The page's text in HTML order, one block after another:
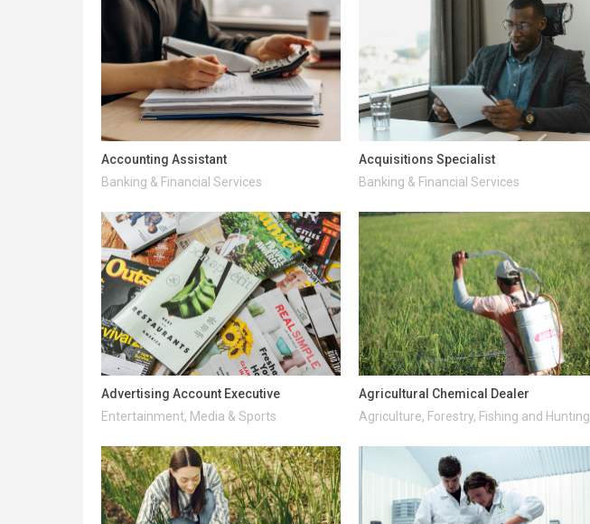
Accounting Assistant
Banking & Financial Services
Acquisitions Specialist
Banking & Financial Services
Advertising Account Executive
Entertainment, Media & Sports
Agricultural Chemical Dealer
Agriculture, Forestry, Fishing and Hunting